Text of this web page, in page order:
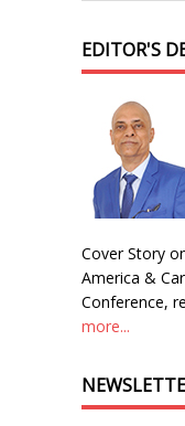
EDITOR'S
Cover Story
America &
Conference,
more...